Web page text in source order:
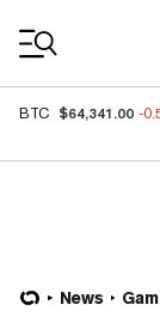
BTC $64,341.00 -
News